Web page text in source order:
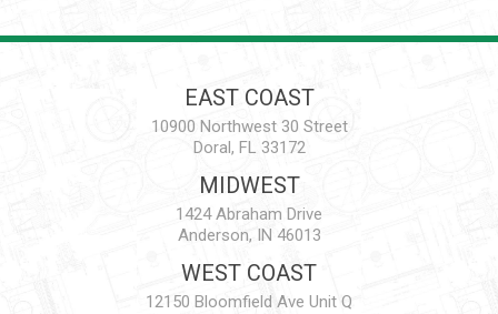
EAST COAST
10900 Northwest 30 Street
Doral, FL 33172
MIDWEST
1424 Abraham Drive
Anderson, IN 46013
WEST COAST
12150 Bloomfield Ave Unit Q